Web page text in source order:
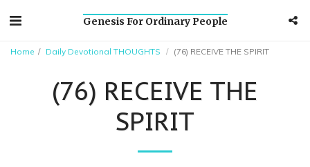
Genesis For Ordinary People
Home Daily Devotional THOUGHTS (76) RECEIVE THE SPIRIT
(76) RECEIVE THE
SPIRIT